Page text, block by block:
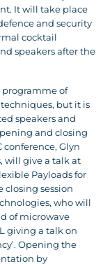
It will take place
and security
cocktail
speakers after the
programme of
but it is
speakers and
and closing
conference, Glyn
will give a talk at
Payloads for
closing session
who will
of microwave
giving a talk on
Opening the
by